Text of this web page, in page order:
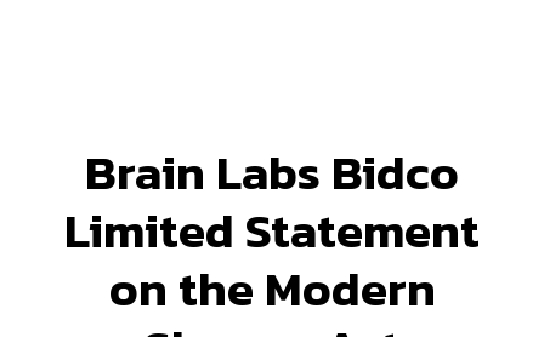
Brain Labs Bidco
Limited Statement
on the Modern